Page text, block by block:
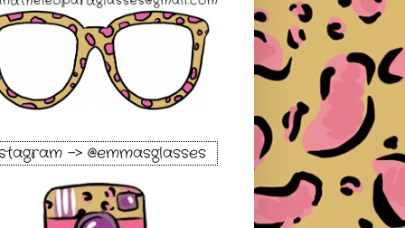
-> @emmasglasses